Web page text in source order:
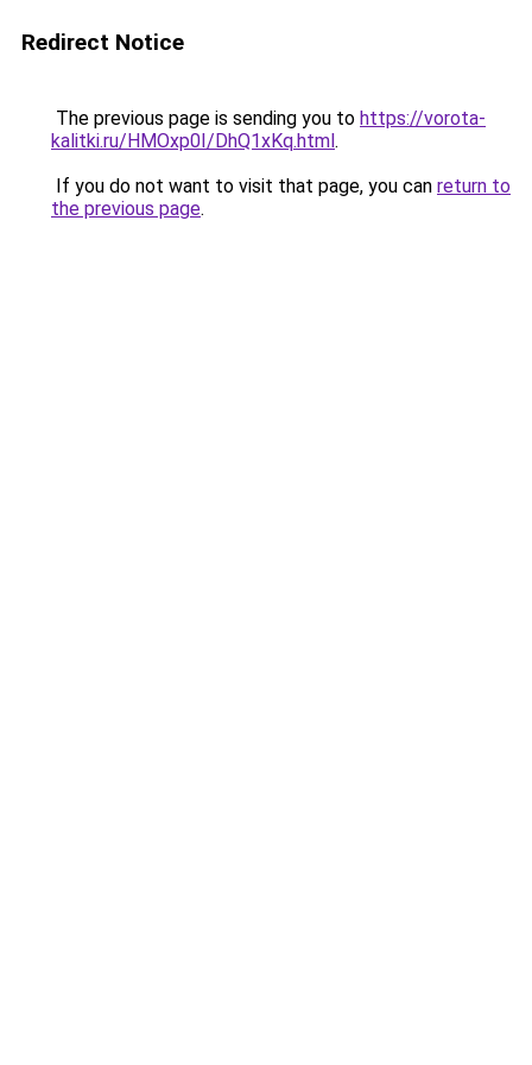
Redirect Notice
The previous page is sending you to https://vorota-
kalitki.ru/HMOxp0I/DhQ1xKq.html.
If you do not want to visit that page, you can return to
the previous page.